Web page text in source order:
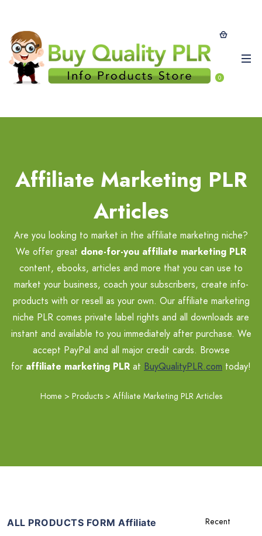
0
Affiliate Marketing PLR
Articles
Are you looking to market in the affiliate marketing niche?
We offer great done-for-you affiliate marketing PLR
content, ebooks, articles and more that you can use to
market your business, coach your subscribers, create info-
products with or resell as your own. Our affiliate marketing
niche PLR comes private label rights and all downloads are
instant and available to you immediately after purchase. We
accept PayPal and all major credit cards. Browse
for affiliate marketing PLR at BuyQualityPLR.com today!
Home > Products > Affiliate Marketing PLR Articles
ALL PRODUCTS FORM Affiliate